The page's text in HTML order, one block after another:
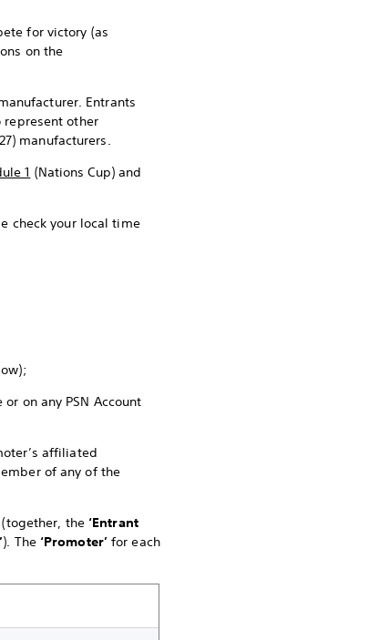
for victory (as
on the
Entrants
other
manufacturers.
1 (Nations Cup) and
check your local time
on any PSN Account
affiliated
of any of the
the ‘Entrant
). The‘Promoter’for each